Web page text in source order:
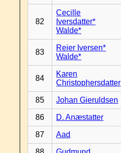
82
Cecille
Iversdatter*
Walde*
83
Reier Iversen*
Walde*
84
Karen
Christophersdatter
85 Johan Gieruldsen
86 D. Anæstatter
87 Aad